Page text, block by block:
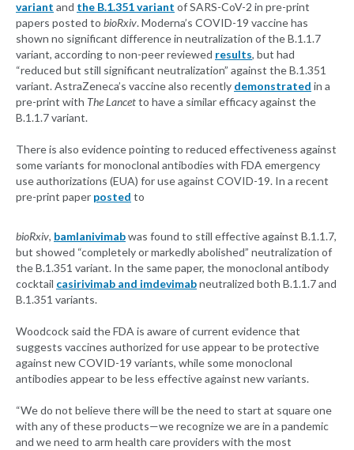
variant and the B.1.351 variant of SARS-CoV-2 in pre-print
papers posted to bioRxiv. Moderna’s COVID-19 vaccine has
shown no significant difference in neutralization of the B.1.1.7
variant, according to non-peer reviewed results, but had
“reduced but still significant neutralization” against the B.1.351
variant. AstraZeneca’s vaccine also recently demonstrated in a
pre-print with The Lancetto have a similar efficacy against the
B.1.1.7 variant.
There is also evidence pointing to reduced effectiveness against
some variants for monoclonal antibodies with FDA emergency
use authorizations (EUA) for use against COVID-19. In a recent
pre-print paper posted to
bioRxiv, bamlanivimabwas found to still effective against B.1.1.7,
but showed “completely or markedly abolished” neutralization of
the B.1.351 variant. In the same paper, the monoclonal antibody
cocktail casirivimab and imdevimabneutralized both B.1.1.7 and
B.1.351 variants.
Woodcock said the FDA is aware of current evidence that
suggests vaccines authorized for use appear to be protective
against new COVID-19 variants, while some monoclonal
antibodies appear to be less effective against new variants.
“We do not believe there will be the need to start at square one
with any of these products—we recognize we are in a pandemic
and we need to arm health care providers with the most